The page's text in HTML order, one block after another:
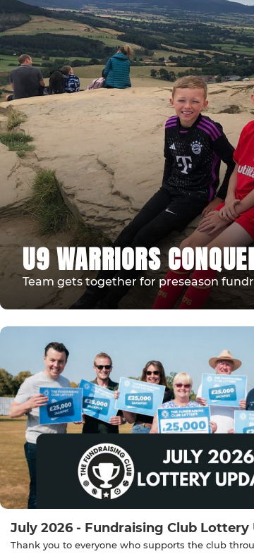
U9 WARRIORS
Team gets together for preseason
July 2026 - Fundraising Club Lottery
Thank you to everyone who supports the club